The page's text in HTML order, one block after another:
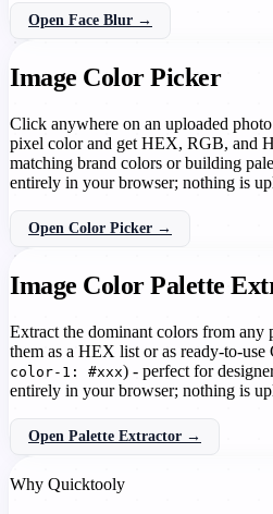
Open Face Blur →
Image Color Picker
Click anywhere on an uploaded
pixel color and get HEX, RGB, and
matching brand colors or building
entirely in your browser; nothing is
Open Color Picker →
Image Color Palette
Extract the dominant colors from any
them as a HEX list or as ready-to-use
color-1: #xxx) - perfect for
entirely in your browser; nothing is
Open Palette Extractor →
Why Quicktooly